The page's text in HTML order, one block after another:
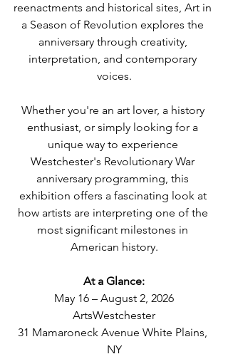
reenactments and historical sites, Art in
a Season of Revolution explores the
anniversary through creativity,
interpretation, and contemporary
voices.
Whether you're an art lover, a history
enthusiast, or simply looking for a
unique way to experience
Westchester's Revolutionary War
anniversary programming, this
exhibition offers a fascinating look at
how artists are interpreting one of the
most significant milestones in
American history.
At a Glance:
May 16 – August 2, 2026
ArtsWestchester
31 Mamaroneck Avenue White Plains,
NY